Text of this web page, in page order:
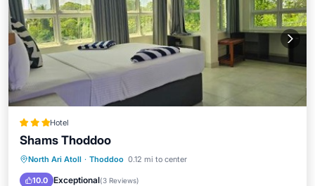
Hotel
Shams Thoddoo
North Ari Atoll · Thoddoo 0.12 mi to center
10.0 Exceptional(3 Reviews)
Oceanfront
Breakfast
EV Charge Station